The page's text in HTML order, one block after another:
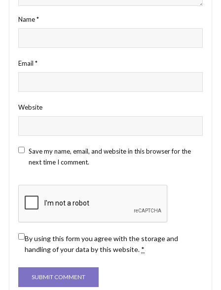
Name*
Email *
Website
Save my name, email, and website in this browser for the
next time I comment.
By using this form you agree with the storage and
handling of your data by this website. *